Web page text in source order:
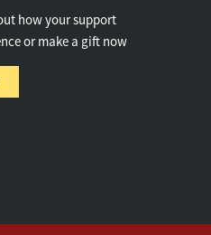
how your support
or make a gift now